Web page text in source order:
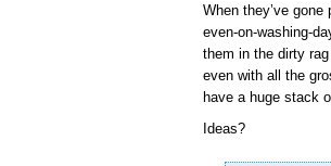
When they’ve gone
even-on-washing-
them in the dirty
even with all the
have a huge stack
Ideas?